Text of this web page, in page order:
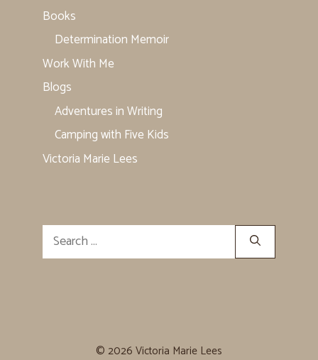
Books
Determination Memoir
Work With Me
Blogs
Adventures in Writing
Camping with Five Kids
Victoria Marie Lees
Search
for:
© 2026 Victoria Marie Lees